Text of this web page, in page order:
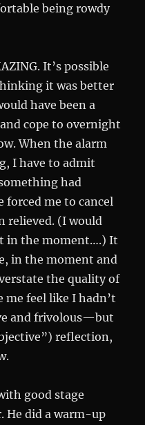
being rowdy
It’s possible
it was better
have been a
cope to overnight
When the alarm
I have to admit
had
forced me to cancel
relieved. (I would
in the moment….) It
in the moment and
the quality of
me feel like I hadn’t
and frivolous—but
reflection,
good stage
He did a warm-up